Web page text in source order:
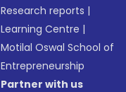
Research reports |
Learning Centre |
Motilal Oswal School of
Entrepreneurship
Partner with us